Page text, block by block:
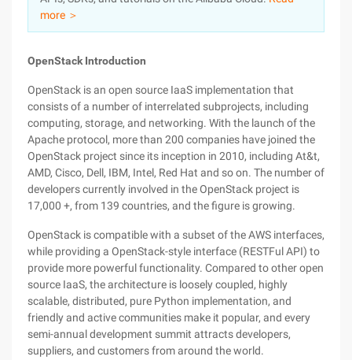
Partners
more ＞
OpenStack Introduction
OpenStack is an open source IaaS implementation that
consists of a number of interrelated subprojects, including
computing, storage, and networking. With the launch of the
Apache protocol, more than 200 companies have joined the
OpenStack project since its inception in 2010, including At&t,
AMD, Cisco, Dell, IBM, Intel, Red Hat and so on. The number of
developers currently involved in the OpenStack project is
17,000 +, from 139 countries, and the figure is growing.
OpenStack is compatible with a subset of the AWS interfaces,
while providing a OpenStack-style interface (RESTFul API) to
provide more powerful functionality. Compared to other open
source IaaS, the architecture is loosely coupled, highly
scalable, distributed, pure Python implementation, and
friendly and active communities make it popular, and every
semi-annual development summit attracts developers,
suppliers, and customers from around the world.